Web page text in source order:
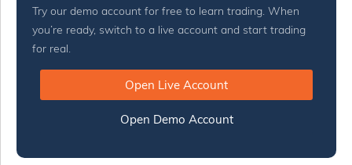
Try our demo account for free to learn trading. When
you’re ready, switch to a live account and start trading
for real.
Open Live Account
Open Demo Account